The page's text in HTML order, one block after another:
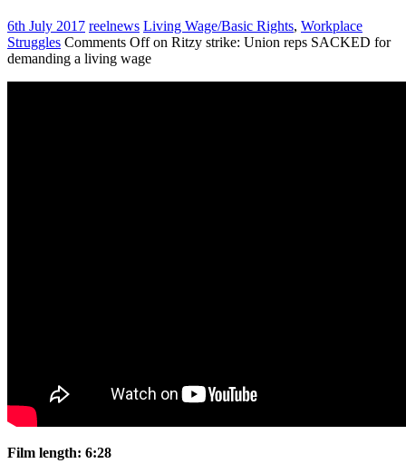
6th July 2017 reelnews Living Wage/Basic Rights, Workplace
Struggles Comments Offon Ritzy strike: Union reps SACKED for
demanding a living wage
Film length: 6:28